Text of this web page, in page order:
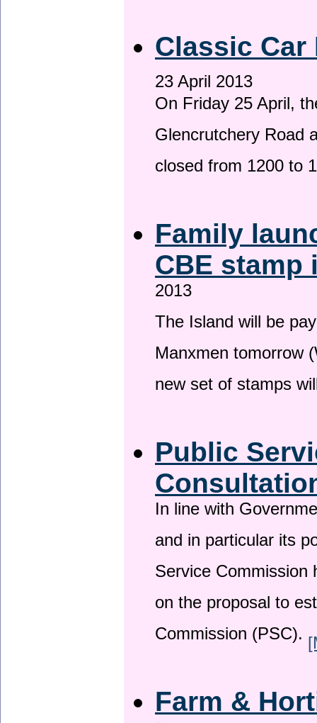
Classic Car
23 April 2013
On Friday 25 April,
Glencrutchery Road
closed from 1200 to
Family
CBE
2013
The Island will be
Manxmen tomorrow
new set of stamps
Public
In line with
and in particular its
Service
on the proposal to
Commission (PSC).
Farm &